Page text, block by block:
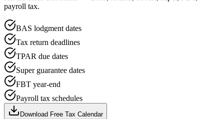
payroll tax.
BAS lodgment dates
Tax return deadlines
TPAR due dates
Super guarantee dates
FBT year-end
Payroll tax schedules
Download Free Tax Calendar